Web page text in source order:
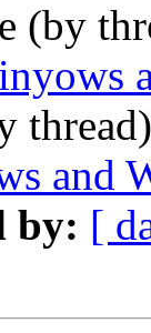
(by
and
by: [